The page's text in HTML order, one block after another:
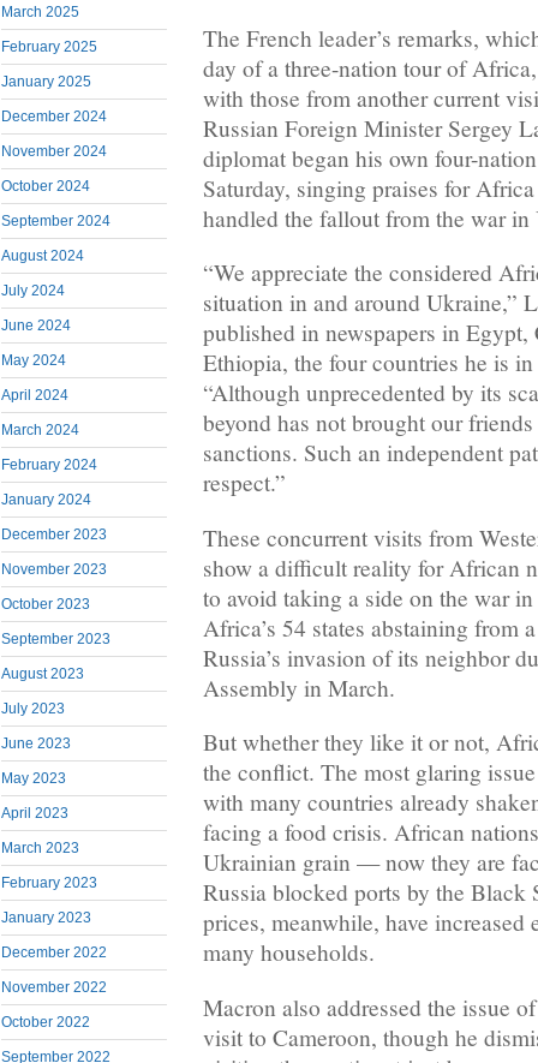
March 2025
February 2025
January 2025
December 2024
November 2024
October 2024
September 2024
August 2024
July 2024
June 2024
May 2024
April 2024
March 2024
February 2024
January 2024
December 2023
November 2023
October 2023
September 2023
August 2023
July 2023
June 2023
May 2023
April 2023
March 2023
February 2023
January 2023
December 2022
November 2022
October 2022
September 2022
The French leader’s remarks,
day of a three-nation tour of
with those from another current
Russian Foreign Minister Sergey
diplomat began his own four-
Saturday, singing praises for
handled the fallout from the war in
“We appreciate the considered
situation in and around Ukraine,”
published in newspapers in Egypt,
Ethiopia, the four countries he is
“Although unprecedented by its
beyond has not brought our
sanctions. Such an independent
respect.”
These concurrent visits from
show a difficult reality for African
to avoid taking a side on the war
Africa’s 54 states abstaining from
Russia’s invasion of its neighbor
Assembly in March.
But whether they like it or not,
the conflict. The most glaring
with many countries already
facing a food crisis. African
Ukrainian grain — now they are
Russia blocked ports by the Black
prices, meanwhile, have increased
many households.
Macron also addressed the issue
visit to Cameroon, though he